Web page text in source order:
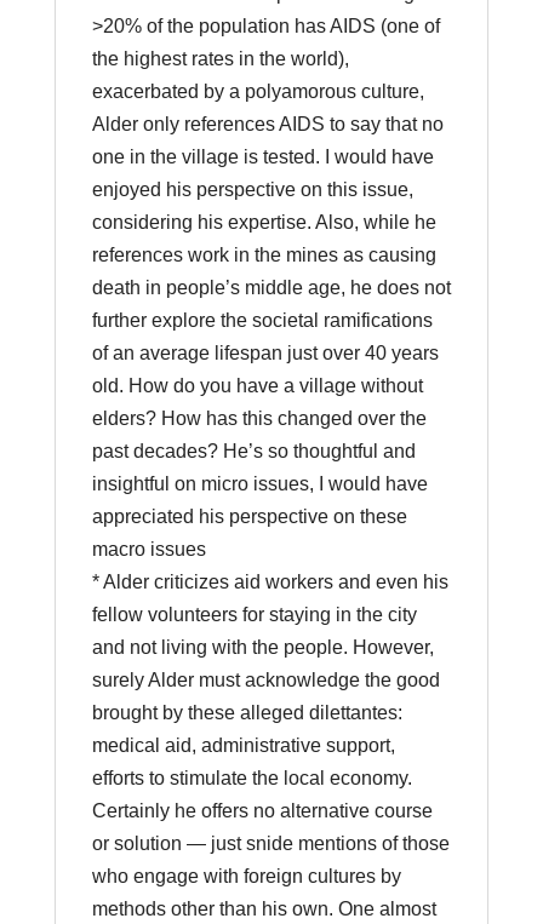
>20% of the population has AIDS (one of
the highest rates in the world),
exacerbated by a polyamorous culture,
Alder only references AIDS to say that no
one in the village is tested. I would have
enjoyed his perspective on this issue,
considering his expertise. Also, while he
references work in the mines as causing
death in people’s middle age, he does not
further explore the societal ramifications
of an average lifespan just over 40 years
old. How do you have a village without
elders? How has this changed over the
past decades? He’s so thoughtful and
insightful on micro issues, I would have
appreciated his perspective on these
macro issues
* Alder criticizes aid workers and even his
fellow volunteers for staying in the city
and not living with the people. However,
surely Alder must acknowledge the good
brought by these alleged dilettantes:
medical aid, administrative support,
efforts to stimulate the local economy.
Certainly he offers no alternative course
or solution — just snide mentions of those
who engage with foreign cultures by
methods other than his own. One almost